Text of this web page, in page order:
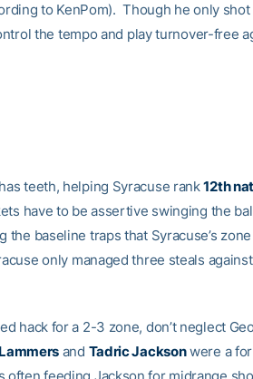
to KenPom). Though he only
the tempo and play turnover-free
teeth, helping Syracuse rank12th
have to be assertive swinging the
the baseline traps that Syracuse’s
only managed three steals
hack for a 2-3 zone, don’t neglect
and Tadric Jacksonwere a